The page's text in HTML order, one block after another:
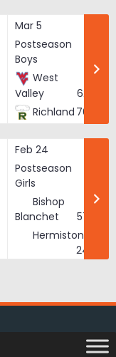
Mar 5
Postseason
Boys
West
Valley
62
Richland 76
Feb 24
Postseason
Girls
Bishop
Blanchet
57
Hermiston
24